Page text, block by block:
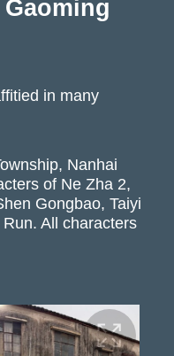
in many
Nanhai
of Ne Zha 2,
Gongbao, Taiyi
All characters